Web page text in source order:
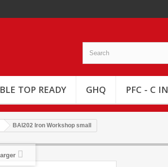
TOP READY GHQ PFC - C
BAI202 Iron Workshop small